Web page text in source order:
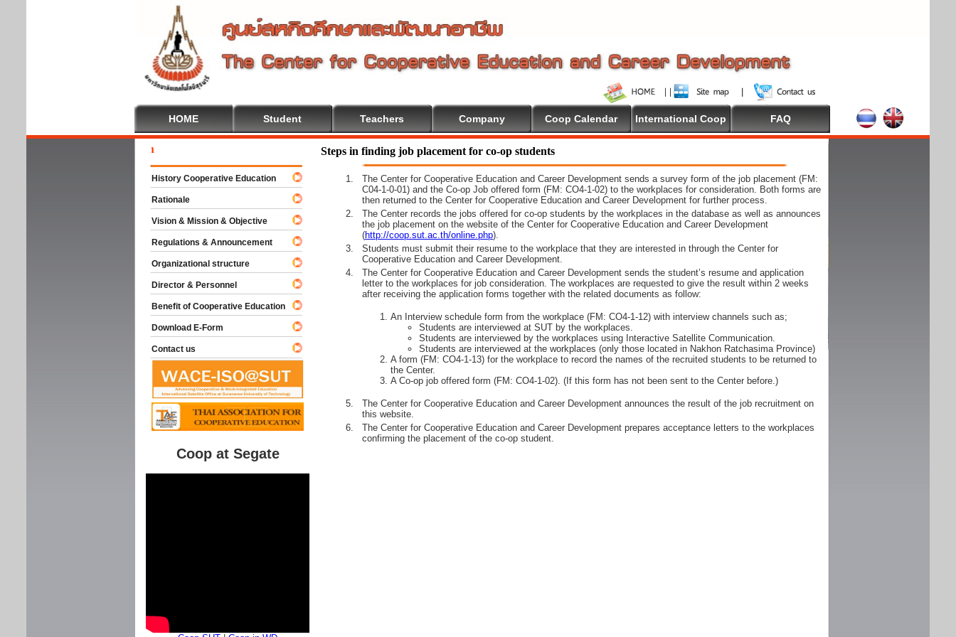
HOME Student Teachers Company Coop Calendar International Coop FAQ
Steps in finding job placement for co-op students
1.
The Center for Cooperative Education and Career Development sends a survey form of the job placement (FM:
C04-1-0-01) and the Co-op Job offered form (FM: CO4-1-02) to the workplaces for consideration. Both forms are
then returned to the Center for Cooperative Education and Career Development for further process.
2.
The Center records the jobs offered for co-op students by the workplaces in the database as well as announces
the job placement on the website of the Center for Cooperative Education and Career Development
(http://coop.sut.ac.th/online.php).
3.
Students must submit their resume to the workplace that they are interested in through the Center for
Cooperative Education and Career Development.
4.
The Center for Cooperative Education and Career Development sends the student’s resume and application
letter to the workplaces for job consideration. The workplaces are requested to give the result within 2 weeks
after receiving the application forms together with the related documents as follow:
An Interview schedule form from the workplace (FM: CO4-1-12) with interview channels such as;
Students are interviewed at SUT by the workplaces.
Students are interviewed by the workplaces using Interactive Satellite Communication.
Students are interviewed at the workplaces (only those located in Nakhon Ratchasima Province)
A form (FM: CO4-1-13) for the workplace to record the names of the recruited students to be returned to
the Center.
A Co-op job offered form (FM: CO4-1-02). (If this form has not been sent to the Center before.)
5.
The Center for Cooperative Education and Career Development announces the result of the job recruitment on
this website.
6.
The Center for Cooperative Education and Career Development prepares acceptance letters to the workplaces
confirming the placement of the co-op student.
Welcome To Cooperative Education
History Cooperative Education
Rationale
Vision & Mission & Objective
Regulations & Announcement
Organizational structure
Director & Personnel
Benefit of Cooperative Education
Download E-Form
Contact us
Coop at Segate